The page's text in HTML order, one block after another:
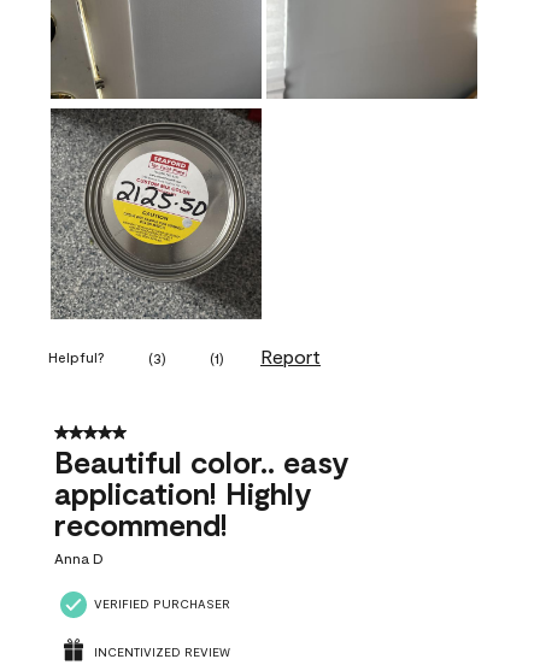
Helpful? (3) (1) Report
5 out of 5 stars.
Beautiful color.. easy
application! Highly
recommend!
Anna D
VERIFIED PURCHASER
INCENTIVIZED REVIEW